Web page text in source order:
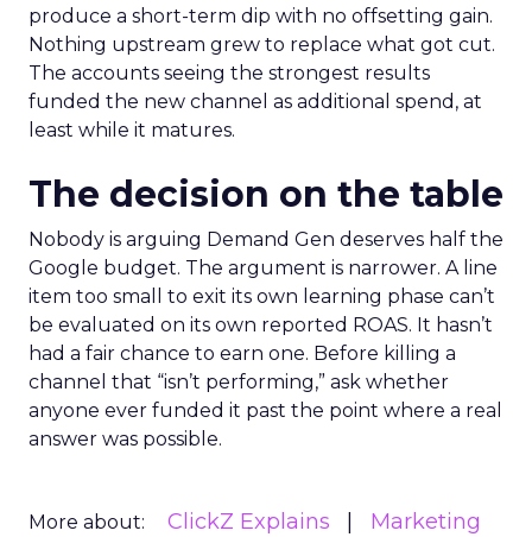
produce a short-term dip with no offsetting gain.
Nothing upstream grew to replace what got cut.
The accounts seeing the strongest results
funded the new channel as additional spend, at
least while it matures.
The decision on the table
Nobody is arguing Demand Gen deserves half the
Google budget. The argument is narrower. A line
item too small to exit its own learning phase can’t
be evaluated on its own reported ROAS. It hasn’t
had a fair chance to earn one. Before killing a
channel that “isn’t performing,” ask whether
anyone ever funded it past the point where a real
answer was possible.
More about: ClickZ Explains
Marketing